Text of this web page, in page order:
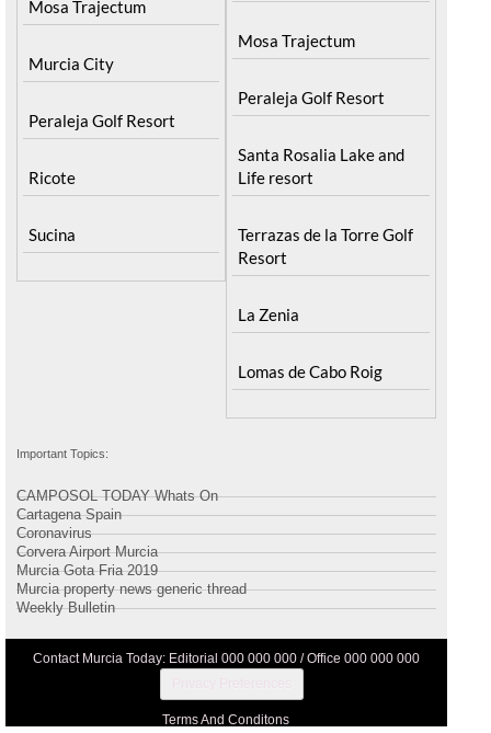
Mosa Trajectum
Murcia City
Peraleja Golf Resort
Ricote
Sucina
Mosa Trajectum
Peraleja Golf Resort
Santa Rosalia Lake and
Life resort
Terrazas de la Torre Golf
Resort
La Zenia
Lomas de Cabo Roig
Important Topics:
CAMPOSOL TODAY Whats On
Cartagena Spain
Coronavirus
Corvera Airport Murcia
Murcia Gota Fria 2019
Murcia property news generic thread
Weekly Bulletin
Contact Murcia Today: Editorial 000 000 000 / Office 000 000 000
Terms And Conditons